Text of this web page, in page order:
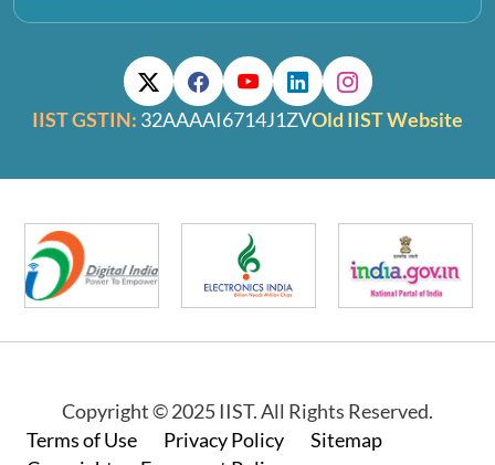
IIST GSTIN: 32AAAAI6714J1ZVOld IIST Website
Copyright © 2025 IIST. All Rights Reserved.
Footer
Terms of Use Privacy Policy
Sitemap